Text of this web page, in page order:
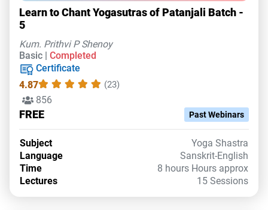
Learn to Chant Yogasutras of Patanjali Batch -
5
Kum. Prithvi P Shenoy
Basic |
Completed
Certificate
4.87
(23)
856
FREE Past Webinars
Subject
Yoga Shastra
Language
Sanskrit-English
Time
8 hours Hours approx
Lectures
15 Sessions